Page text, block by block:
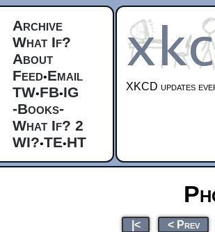
Archive
What If?
About
Feed•Email
TW•FB•IG
-Books-
What If? 2
WI?•TE•HT
XKCD updates
|< < Prev